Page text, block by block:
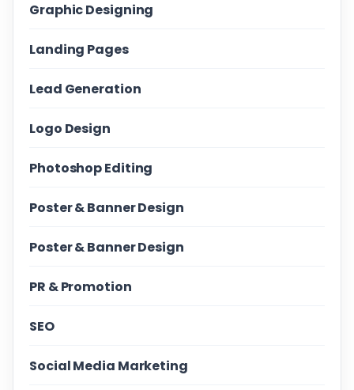
Graphic Designing
Landing Pages
Lead Generation
Logo Design
Photoshop Editing
Poster & Banner Design
Poster & Banner Design
PR & Promotion
SEO
Social Media Marketing